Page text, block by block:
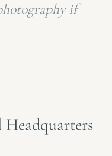
if
Headquarters